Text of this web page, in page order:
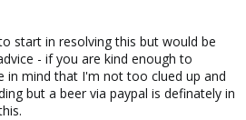
start in resolving this but would be
- if you are kind enough to
in mind that I'm not too clued up and
but a beer via paypal is definately in